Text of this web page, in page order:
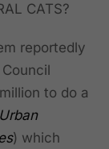
CATS?
reportedly
to do a
Urban
) which